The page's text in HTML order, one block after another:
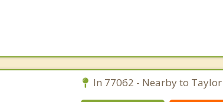
In 77062 - Nearby to